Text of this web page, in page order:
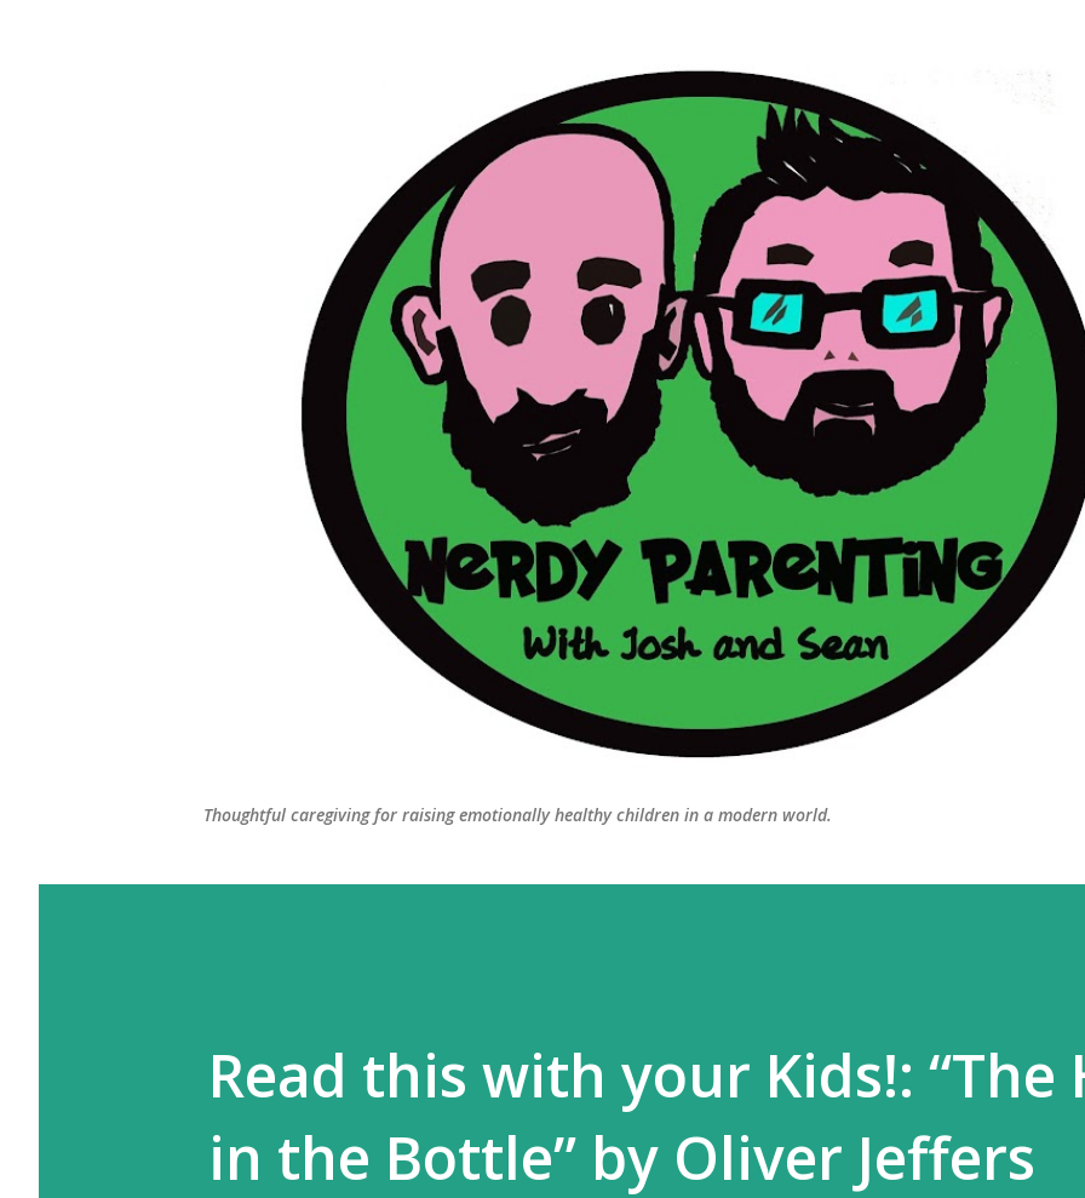
Thoughtful caregiving for raising emotionally healthy children in a modern world.
Read this with your Kids!: “The
in the Bottle” by Oliver Jeffers